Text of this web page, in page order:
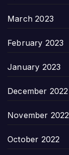
March 2023
February 2023
January 2023
December 2022
November 2022
October 2022